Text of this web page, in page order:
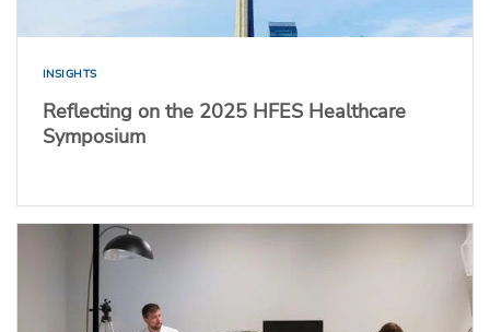
INSIGHTS
Reflecting on the 2025 HFES Healthcare
Symposium